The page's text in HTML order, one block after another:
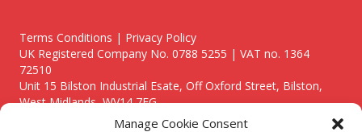
Manage Cookie Consent
Terms Conditions | Privacy Policy
UK Registered Company No. 0788 5255 | VAT no. 1364
72510
Unit 15 Bilston Industrial Esate, Off Oxford Street, Bilston,
West Midlands, WV14 7EG